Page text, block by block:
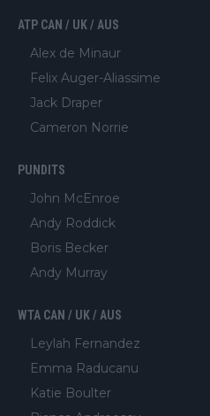
ATP CAN / UK / AUS
Alex de Minaur
Felix Auger-Aliassime
Jack Draper
Cameron Norrie
PUNDITS
John McEnroe
Andy Roddick
Boris Becker
Andy Murray
WTA CAN / UK / AUS
Leylah Fernandez
Emma Raducanu
Katie Boulter